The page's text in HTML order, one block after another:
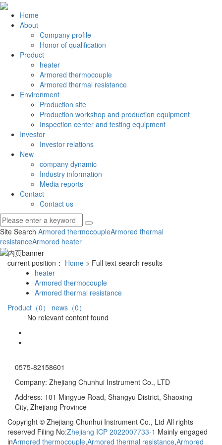
Home
About
Company profile
Honor of qualification
Product
heater
Armored thermocouple
Armored thermal resistance
Environment
Production site
Production workshop and production equipment
Inspection center and testing equipment
Investor
Investor relations
New
company dynamic
Industry information
Media reports
Contact
Contact us
Site Search Armored thermocoupleArmored thermal
resistanceArmored heater
current position： Home > Full text search results
heater
Armored thermocouple
Armored thermal resistance
Product（0）
news（0）
No relevant content found
0575-82158601
Company: Zhejiang Chunhui Instrument Co., LTD
Address: 101 Mingyue Road, Shangyu District, Shaoxing
City, Zhejiang Province
Copyright © Zhejiang Chunhui Instrument Co., Ltd All rights
reserved Filing No:Zhejiang ICP 2022007733-1 Mainly engaged
inArmored thermocouple,Armored thermal resistance,Armored